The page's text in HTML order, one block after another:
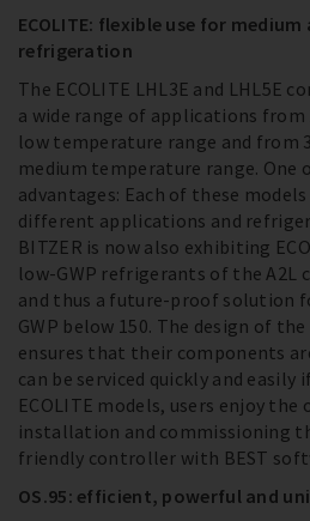
ECOLITE: flexible use for
refrigeration
The ECOLITE LHL3E and LHL5E
a wide range of applications from
low temperature range and from
medium temperature range. One
advantages: Each of these
different applications and
BITZER is now also exhibiting
low-GWP refrigerants of the A2L
and thus a future-proof solution
GWP below 150. The design of
ensures that their components
can be serviced quickly and easily
ECOLITE models, users enjoy
installation and commissioning
friendly controller with BEST
OS.95: efficient, powerful and